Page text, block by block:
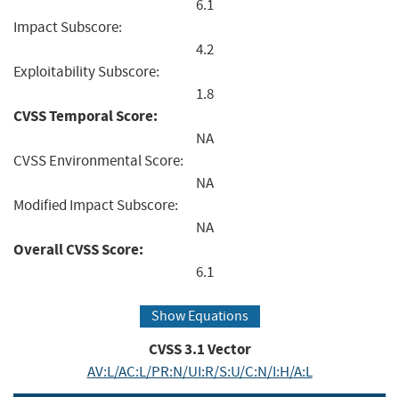
6.1
Impact Subscore:
4.2
Exploitability Subscore:
1.8
CVSS Temporal Score:
NA
CVSS Environmental Score:
NA
Modified Impact Subscore:
NA
Overall CVSS Score:
6.1
Show Equations
CVSS3.1Vector
AV:L/AC:L/PR:N/UI:R/S:U/C:N/I:H/A:L